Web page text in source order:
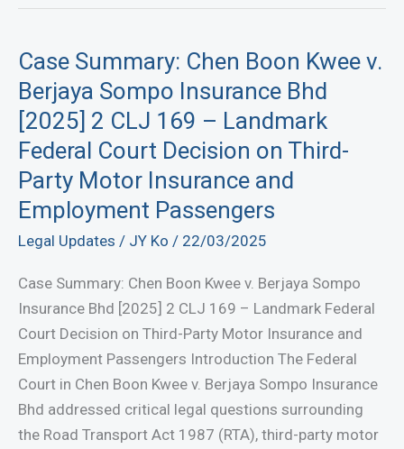
Case Summary: Chen Boon Kwee v.
Berjaya Sompo Insurance Bhd
[2025] 2 CLJ 169 – Landmark
Federal Court Decision on Third-
Party Motor Insurance and
Employment Passengers
Legal Updates / JY Ko / 22/03/2025
Case Summary: Chen Boon Kwee v. Berjaya Sompo
Insurance Bhd [2025] 2 CLJ 169 – Landmark Federal
Court Decision on Third-Party Motor Insurance and
Employment Passengers Introduction The Federal
Court in Chen Boon Kwee v. Berjaya Sompo Insurance
Bhd addressed critical legal questions surrounding
the Road Transport Act 1987 (RTA), third-party motor